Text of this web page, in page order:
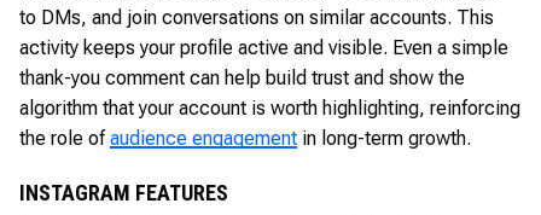
to DMs, and join conversations on similar accounts. This
activity keeps your profile active and visible. Even a simple
thank-you comment can help build trust and show the
algorithm that your account is worth highlighting, reinforcing
the role ofaudience engagement in long-term growth.
INSTAGRAM FEATURES